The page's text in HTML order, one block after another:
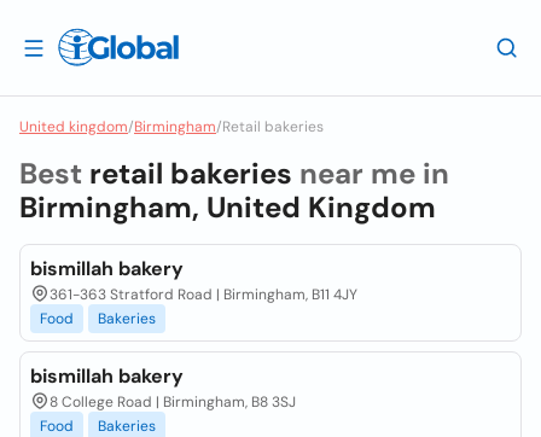
United kingdom/Birmingham/Retail bakeries
Best retail bakeries near me in
Birmingham, United Kingdom
bismillah bakery
361-363 Stratford Road | Birmingham, B11 4JY
Food
Bakeries
bismillah bakery
8 College Road | Birmingham, B8 3SJ
Food
Bakeries